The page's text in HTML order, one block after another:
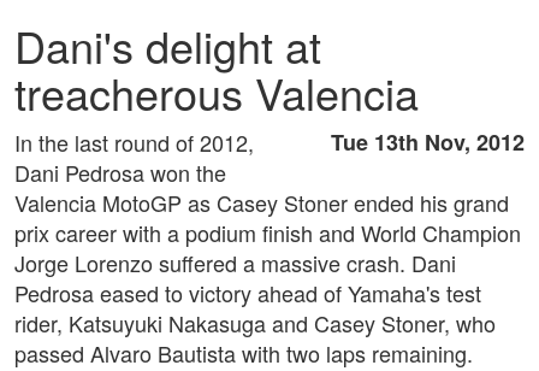
Dani's delight at
treacherous Valencia
Tue 13th Nov, 2012
In the last round of 2012,
Dani Pedrosa won the
Valencia MotoGP as Casey Stoner ended his grand
prix career with a podium finish and World Champion
Jorge Lorenzo suffered a massive crash. Dani
Pedrosa eased to victory ahead of Yamaha's test
rider, Katsuyuki Nakasuga and Casey Stoner, who
passed Alvaro Bautista with two laps remaining.